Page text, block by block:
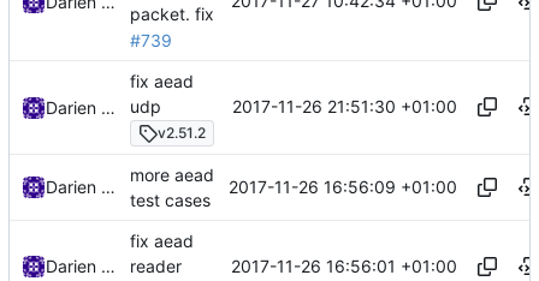
packet. fix
#739
Darien Raymond
fix aead
udp
v2.51.2
2017-11-26 21:51:30 +01:00
Darien Raymond
more aead
test cases
2017-11-26 16:56:09 +01:00
Darien Raymond
fix aead
reader
2017-11-26 16:56:01 +01:00